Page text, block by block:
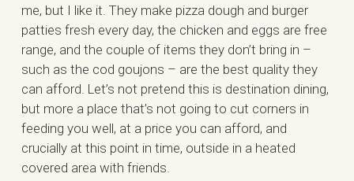
me, but I like it. They make pizza dough and burger
patties fresh every day, the chicken and eggs are free
range, and the couple of items they don’t bring in –
such as the cod goujons – are the best quality they
can afford. Let’s not pretend this is destination dining,
but more a place that’s not going to cut corners in
feeding you well, at a price you can afford, and
crucially at this point in time, outside in a heated
covered area with friends.